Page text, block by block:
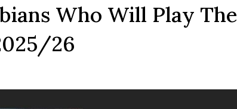
Who Will Play The
26